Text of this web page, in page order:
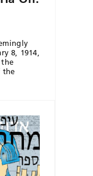
8, 1914,
the
the